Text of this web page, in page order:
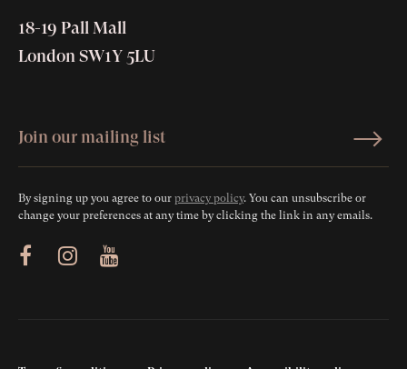
18-19 Pall Mall
London SW1Y 5LU
By signing up you agree to our privacy policy. You can unsubscribe or
change your preferences at any time by clicking the link in any emails.
Youtube